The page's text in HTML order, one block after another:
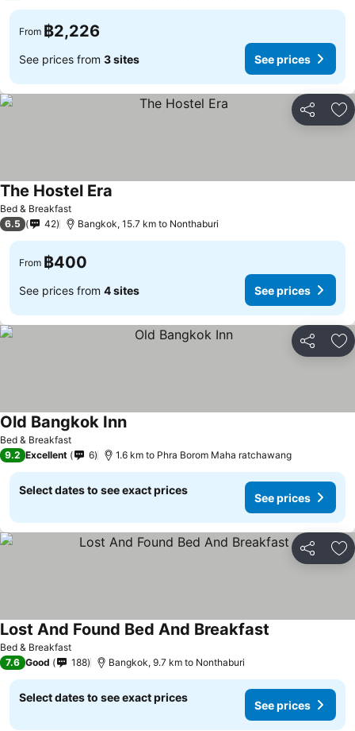
From ฿2,226
See prices from 3 sites See prices
Share
Bed & Breakfast
The Hostel Era
6.5 42 Bangkok, 15.7 km to Nonthaburi
From ฿400
See prices from 4 sites See prices
Share
Bed & Breakfast
Old Bangkok Inn
9.2 Excellent 6 1.6 km to Phra Borom Maha ratchawang
Select dates to see exact prices
See prices
Share
Bed & Breakfast
Lost And Found Bed And Breakfast
7.6 Good 188 Bangkok, 9.7 km to Nonthaburi
Select dates to see exact prices
See prices